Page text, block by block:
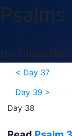
by Mike
< Day 37
Day 39 >
Day 38